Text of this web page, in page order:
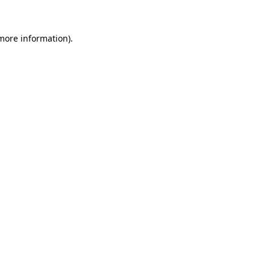
information).